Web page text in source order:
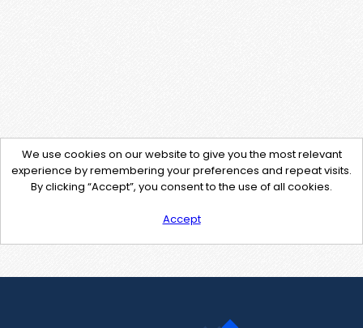
We use cookies on our website to give you the most relevant
experience by remembering your preferences and repeat visits.
By clicking “Accept”, you consent to the use of all cookies.
Accept